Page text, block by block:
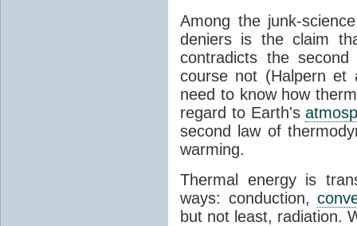
Among the junk-
deniers is the claim
contradicts the
course not (Halpern et
need to know how
regard to Earth's
second law of
warming.
Thermal energy is
ways: conduction,
but not least, radiation.